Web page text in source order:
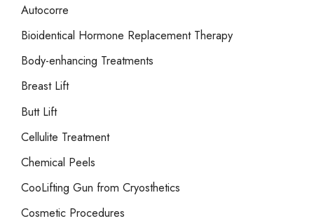
Autocorre
Bioidentical Hormone Replacement Therapy
Body-enhancing Treatments
Breast Lift
Butt Lift
Cellulite Treatment
Chemical Peels
CooLifting Gun from Cryosthetics
Cosmetic Procedures